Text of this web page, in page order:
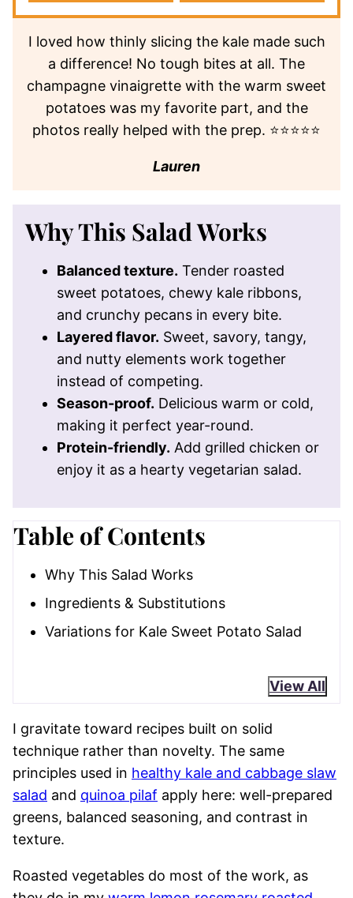
I loved how thinly slicing the kale made such
a difference! No tough bites at all. The
champagne vinaigrette with the warm sweet
potatoes was my favorite part, and the
photos really helped with the prep. ⭐⭐⭐⭐⭐
Lauren
Why This Salad Works
Balanced texture. Tender roasted
sweet potatoes, chewy kale ribbons,
and crunchy pecans in every bite.
Layered flavor. Sweet, savory, tangy,
and nutty elements work together
instead of competing.
Season-proof. Delicious warm or cold,
making it perfect year-round.
Protein-friendly. Add grilled chicken or
enjoy it as a hearty vegetarian salad.
Table of Contents
Why This Salad Works
Ingredients & Substitutions
Variations for Kale Sweet Potato Salad
View All
I gravitate toward recipes built on solid
technique rather than novelty. The same
principles used in healthy kale and cabbage slaw
salad and quinoa pilaf apply here: well-prepared
greens, balanced seasoning, and contrast in
texture.
Roasted vegetables do most of the work, as